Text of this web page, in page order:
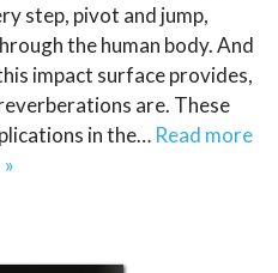
step, pivot and jump,
the human body. And
impact surface provides,
are. These
in the… Read more
»